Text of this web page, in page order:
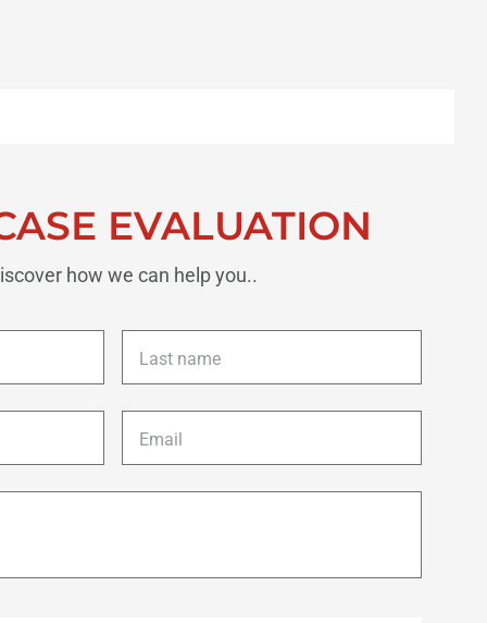
EVALUATION
how we can help you..
Last
name *
Email *
Description